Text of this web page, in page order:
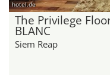
hotel.de
The Privilege
BLANC
Siem Reap